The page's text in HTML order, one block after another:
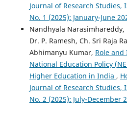
Journal of Research Studies,
No. 1 (2025): January-June
Nandhyala Narasimhareddy,
Dr. P. Ramesh, Ch. Sri Raja
Abhimanyu Kumar, Role and
National Education Policy
Higher Education in India ,
Journal of Research Studies,
No. 2 (2025): July-December